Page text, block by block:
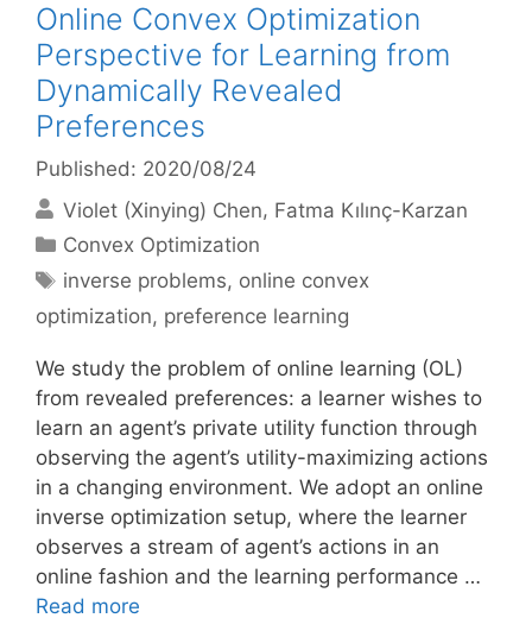
Online Convex Optimization
Perspective for Learning from
Dynamically Revealed
Preferences
Published: 2020/08/24
Violet (Xinying) Chen Fatma Kılınç-Karzan
Categories
Convex Optimization
Tags
inverse problems, online convex
optimization, preference learning
We study the problem of online learning (OL)
from revealed preferences: a learner wishes to
learn an agent’s private utility function through
observing the agent’s utility-maximizing actions
in a changing environment. We adopt an online
inverse optimization setup, where the learner
observes a stream of agent’s actions in an
online fashion and the learning performance …
Read more